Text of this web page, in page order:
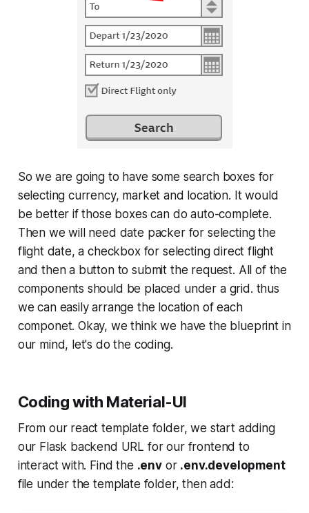
So we are going to have some search boxes for
selecting currency, market and location. It would
be better if those boxes can do auto-complete.
Then we will need date packer for selecting the
flight date, a checkbox for selecting direct flight
and then a button to submit the request. All of the
components should be placed under a grid. thus
we can easily arrange the location of each
componet. Okay, we think we have the blueprint in
our mind, let's do the coding.
Coding with Material-UI
From our react template folder, we start adding
our Flask backend URL for our frontend to
interact with. Find the .envor .env.development
file under the template folder, then add: